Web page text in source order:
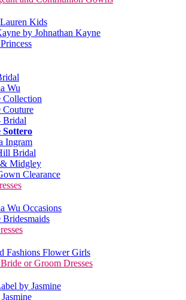
Kids
by Johnathan Kayne
Wu
Collection
Couture
Bridal
Sottero
Ingram
Bridal
& Midgley
Clearance
Wu Occasions
Bridesmaids
Fashions Flower Girls
or Groom Dresses
by Jasmine